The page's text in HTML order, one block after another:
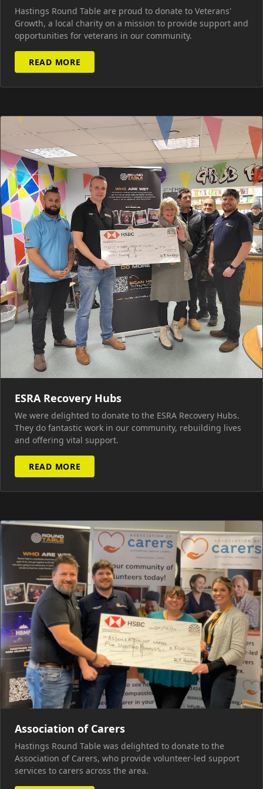
Hastings Round Table are proud to donate to Veterans'
Growth, a local charity on a mission to provide support and
opportunities for veterans in our community.
READ MORE
ESRA Recovery Hubs
We were delighted to donate to the ESRA Recovery Hubs.
They do fantastic work in our community, rebuilding lives
and offering vital support.
READ MORE
Association of Carers
Hastings Round Table was delighted to donate to the
Association of Carers, who provide volunteer-led support
services to carers across the area.